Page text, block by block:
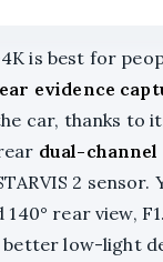
4K is best for
evidence
car, thanks to
dual-channel
2 sensor.
140° rear view,
low-light